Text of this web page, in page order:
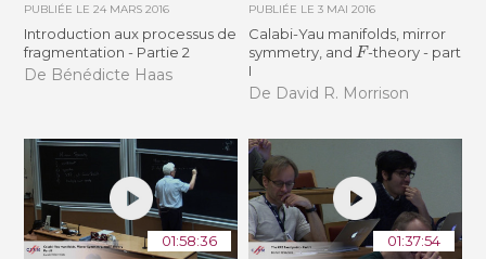
PUBLIÉE LE24 MARS 2016
Introduction aux processus de
fragmentation - Partie 2
De Bénédicte Haas
PUBLIÉE LE 3 MAI 2016
Calabi-Yau manifolds, mirror
symmetry, and F-theory - part
I
De David R. Morrison
01:58:36 01:37:54